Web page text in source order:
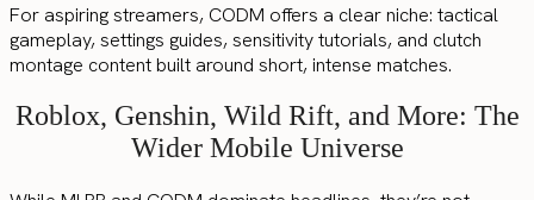
For aspiring streamers, CODM offers a clear niche: tactical
gameplay, settings guides, sensitivity tutorials, and clutch
montage content built around short, intense matches.
Roblox, Genshin, Wild Rift, and More: The
Wider Mobile Universe